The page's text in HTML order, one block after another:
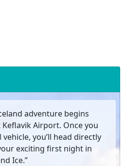
adventure begins
Airport. Once you
you’ll head directly
exciting first night in
Ice.”